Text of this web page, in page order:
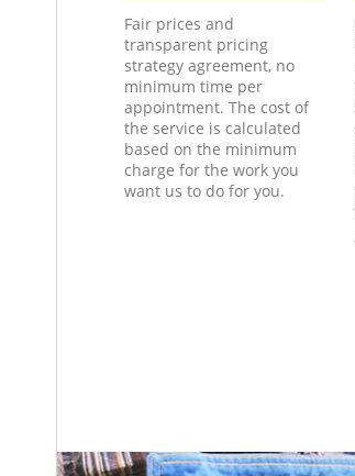
Fair prices and
transparent pricing
strategy agreement, no
minimum time per
appointment. The cost of
the service is calculated
based on the minimum
charge for the work you
want us to do for you.